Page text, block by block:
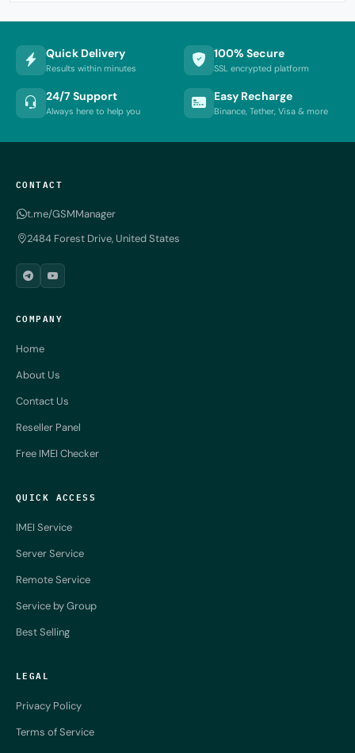
Quick Delivery
Results within minutes
100% Secure
SSL encrypted platform
24/7 Support
Always here to help you
Easy Recharge
Binance, Tether, Visa & more
CONTACT
t.me/GSMManager
2484 Forest Drive, United States
COMPANY
Home
About Us
Contact Us
Reseller Panel
Free IMEI Checker
QUICK ACCESS
IMEI Service
Server Service
Remote Service
Service by Group
Best Selling
LEGAL
Privacy Policy
Terms of Service